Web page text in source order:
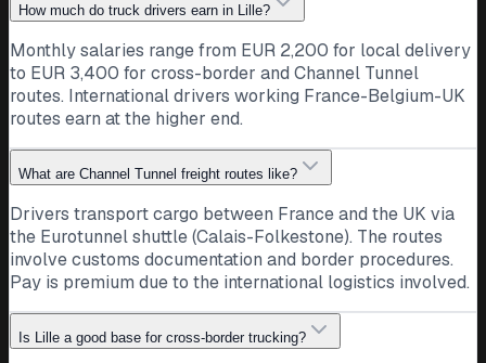
How much do truck drivers earn in Lille?
Monthly salaries range from EUR 2,200 for local delivery
to EUR 3,400 for cross-border and Channel Tunnel
routes. International drivers working France-Belgium-UK
routes earn at the higher end.
What are Channel Tunnel freight routes like?
Drivers transport cargo between France and the UK via
the Eurotunnel shuttle (Calais-Folkestone). The routes
involve customs documentation and border procedures.
Pay is premium due to the international logistics involved.
Is Lille a good base for cross-border trucking?